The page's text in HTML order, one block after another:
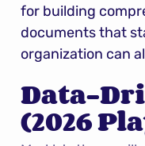
for building
documents that
organization can
Data-
(2026